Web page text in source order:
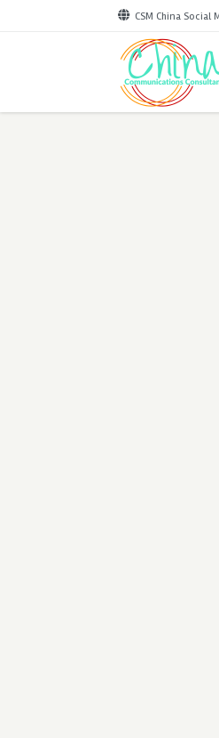
CSM China Social